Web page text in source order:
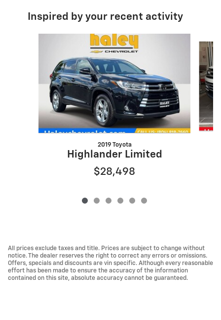
Inspired by your recent activity
2019 Toyota
Highlander Limited
$28,498
All prices exclude taxes and title. Prices are subject to change without
notice. The dealer reserves the right to correct any errors or omissions.
Offers, specials and discounts are vin specific. Although every reasonable
effort has been made to ensure the accuracy of the information
contained on this site, absolute accuracy cannot be guaranteed.